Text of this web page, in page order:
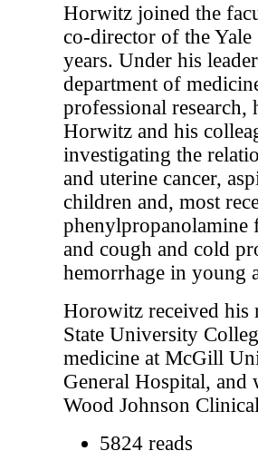
Horwitz joined the
co-director of the
years. Under his
department of
professional
Horwitz and his
investigating the
and uterine cancer,
children and, most
and cough and cold
hemorrhage in young
Horowitz received his
State University
medicine at McGill
General Hospital, and
Wood Johnson
5824 reads